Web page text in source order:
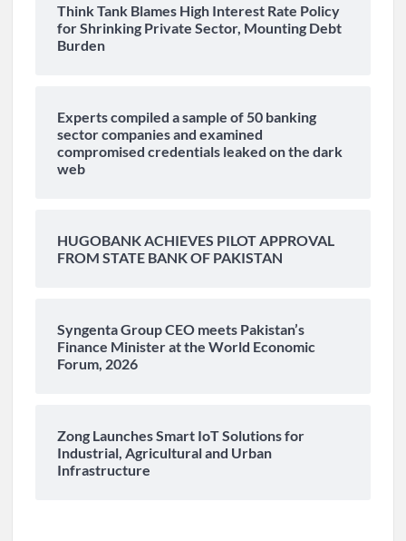
Think Tank Blames High Interest Rate Policy
for Shrinking Private Sector, Mounting Debt
Burden
Experts compiled a sample of 50 banking
sector companies and examined
compromised credentials leaked on the dark
web
HUGOBANK ACHIEVES PILOT APPROVAL
FROM STATE BANK OF PAKISTAN
Syngenta Group CEO meets Pakistan’s
Finance Minister at the World Economic
Forum, 2026
Zong Launches Smart IoT Solutions for
Industrial, Agricultural and Urban
Infrastructure